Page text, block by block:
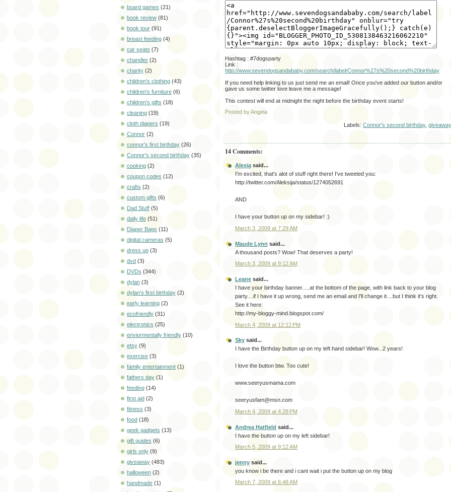
board games (21)
book review (81)
book tour (91)
breast feeding (4)
car seats (7)
chandler (2)
charity (2)
children's clothing (43)
children's furniture (6)
children's gifts (18)
cleaning (19)
cloth diapers (19)
Connor (2)
connor's first birthday (26)
Connor's second birthday (35)
cooking (2)
coupon codes (12)
crafts (2)
custom gifts (6)
Dad Stuff (5)
daily life (51)
Diaper Bags (11)
digital cameras (5)
dress up (3)
dvd (3)
DVDs (344)
dylan (3)
dylan's first birthday (2)
early learning (2)
ecofriendly (31)
electronics (25)
enviormentally friendly (10)
etsy (9)
exercise (3)
family entertainment (1)
fathers day (1)
feeding (14)
first aid (2)
fitness (3)
food (18)
geek gadgets (13)
gift guides (6)
girls only (9)
giveaway (483)
halloween (2)
handmade (1)
Hashtag : #7dogsparty
Link :
http://www.sevendogsandababy.com/search/label/Connor%27s%20second%20birthday
If you need help linking to us just send me an email! Once you've added our button and/or
gave us some twitter love leave me a message!
This contest will end at midnight the night before the birthday event starts!
Posted by Angela
Labels: Connor's second birthday, giveaway
14 Comments:
Alexia said...
I'm excited, that's alot of stuff right there! I've tweeted you:
http://twitter.com/Aleksija/status/1274052691
AND
I have your button up on my sidebar! :)
March 3, 2009 at 7:29 AM
Maude Lynn said...
A thousand posts? Wow! That deserves a party!
March 3, 2009 at 9:12 AM
Leane said...
I have your birthday banner.....at the bottom of the page, with link back to your blog
party....if I have it up wrong, send me an email and I'll change it....but I think it's right.
See it here:
http://my-bloggy-mind.blogspot.com/
March 4, 2009 at 12:12 PM
Sky said...
I have the Birthday button up on my left hand sidebar! Wow...2 years!
I love the button btw. Too cute!
www.seeryusmama.com
seeryusfam@msn.com
March 4, 2009 at 4:28 PM
Andrea Hatfield said...
I have the button up on my left sidebar!
March 5, 2009 at 9:12 AM
jenny said...
you know i be there and i cant wait i put the button up on my blog
March 7, 2009 at 6:48 AM